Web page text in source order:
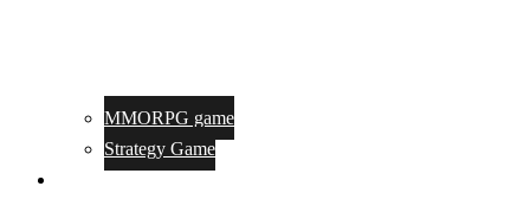
MMORPG game
Strategy Game